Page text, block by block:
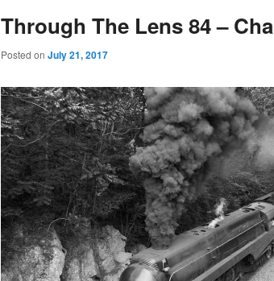
Through The Lens 84 –
Posted on July 21, 2017